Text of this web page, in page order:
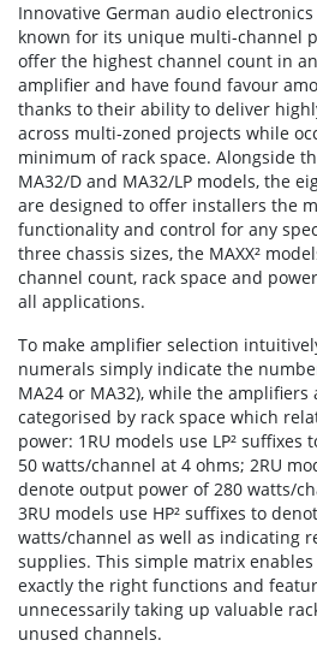
Innovative German audio
known for its unique multi-channel
offer the highest channel count in
amplifier and have found favour
thanks to their ability to deliver
across multi-zoned projects while
minimum of rack space. Alongside
MA32/D and MA32/LP models, the
are designed to offer installers the
functionality and control for any
three chassis sizes, the MAXX²
channel count, rack space and
all applications.
To make amplifier selection
numerals simply indicate the
MA24 or MA32), while the amplifiers
categorised by rack space which
power: 1RU models use LP²
50 watts/channel at 4 ohms; 2RU
denote output power of 280 watts/
3RU models use HP² suffixes to
watts/channel as well as indicating
supplies. This simple matrix
exactly the right functions and
unnecessarily taking up valuable
unused channels.